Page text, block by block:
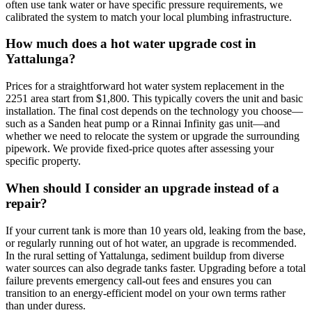
often use tank water or have specific pressure requirements, we
calibrated the system to match your local plumbing infrastructure.
How much does a hot water upgrade cost in
Yattalunga?
Prices for a straightforward hot water system replacement in the
2251 area start from $1,800. This typically covers the unit and basic
installation. The final cost depends on the technology you choose—
such as a Sanden heat pump or a Rinnai Infinity gas unit—and
whether we need to relocate the system or upgrade the surrounding
pipework. We provide fixed-price quotes after assessing your
specific property.
When should I consider an upgrade instead of a
repair?
If your current tank is more than 10 years old, leaking from the base,
or regularly running out of hot water, an upgrade is recommended.
In the rural setting of Yattalunga, sediment buildup from diverse
water sources can also degrade tanks faster. Upgrading before a total
failure prevents emergency call-out fees and ensures you can
transition to an energy-efficient model on your own terms rather
than under duress.